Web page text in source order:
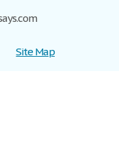
Site Map